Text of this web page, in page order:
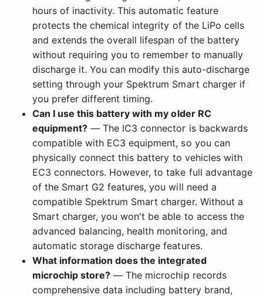
hours of inactivity. This automatic feature
protects the chemical integrity of the LiPo cells
and extends the overall lifespan of the battery
without requiring you to remember to manually
discharge it. You can modify this auto-discharge
setting through your Spektrum Smart charger if
you prefer different timing.
Can I use this battery with my older RC
equipment? — The IC3 connector is backwards
compatible with EC3 equipment, so you can
physically connect this battery to vehicles with
EC3 connectors. However, to take full advantage
of the Smart G2 features, you will need a
compatible Spektrum Smart charger. Without a
Smart charger, you won't be able to access the
advanced balancing, health monitoring, and
automatic storage discharge features.
What information does the integrated
microchip store? — The microchip records
comprehensive data including battery brand,